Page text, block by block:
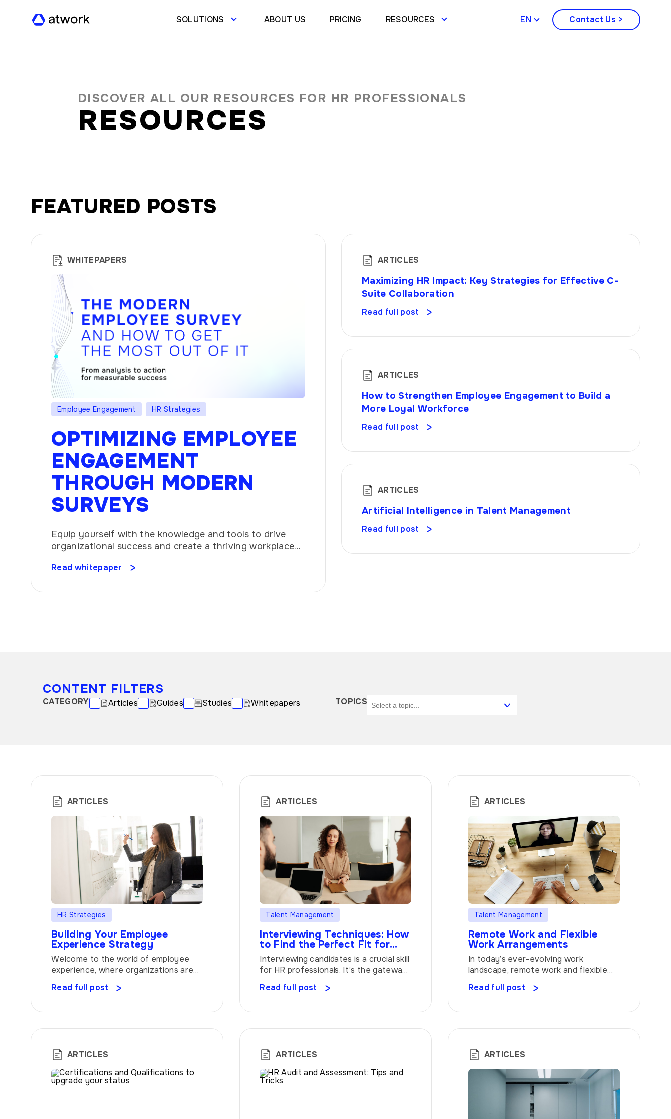
SOLUTIONS ABOUT US PRICING RESOURCES ENGLISH Contact Us >
DISCOVER ALL OUR RESOURCES FOR HR PROFESSIONALS
RESOURCES
FEATURED POSTS
WHITEPAPERS
Employee Engagement HR Strategies
OPTIMIZING EMPLOYEE
ENGAGEMENT
THROUGH MODERN
SURVEYS
Equip yourself with the knowledge and tools to drive
organizational success and create a thriving workplace
Read whitepaper
ARTICLES
Maximizing HR Impact: Key Strategies for Effective C-
Suite Collaboration
Read full post
ARTICLES
How to Strengthen Employee Engagement to Build a
More Loyal Workforce
Read full post
ARTICLES
Artificial Intelligence in Talent Management
Read full post
CONTENT FILTERS
CATEGORY Articles Guides Studies Whitepapers TOPICS
ARTICLES
HR Strategies
Building Your Employee
Experience Strategy
Welcome to the world of employee
experience, where organizations are
creating a work environment that
article, we will delve into the key
innovative HR platform, can serve as
your trusted partner in achieving […]
Read full post
ARTICLES
Talent Management
Interviewing Techniques: How
to Find the Perfect Fit for
Your Organization
Interviewing candidates is a crucial skill
for HR professionals. It’s the gateway
meets the qualifications but also aligns
values. In this article, we’ll explore
When it comes to interviews, […]
Read full post
ARTICLES
Talent Management
Remote Work and Flexible
Work Arrangements
In today’s ever-evolving work
landscape, remote work and flexible
talk of the town. The traditional 9-to-
option, as companies recognize the
their work schedules. Let’s dive into
the world of remote work and […]
Read full post
ARTICLES ARTICLES ARTICLES